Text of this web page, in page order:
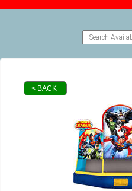
< BACK